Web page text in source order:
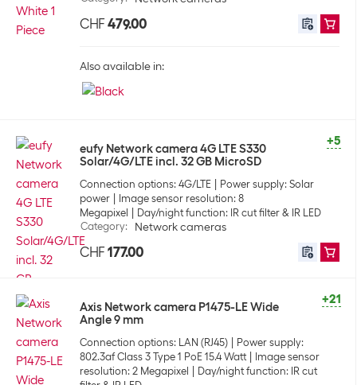
CHF 479.00
Also available in:
+5
eufy Network camera 4G LTE S330
Solar/4G/LTE incl. 32 GB MicroSD
Connection options: 4G/LTE
Power supply: Solar
power
Image sensor resolution: 8
Megapixel
Day/night function: IR cut filter & IR LED
Category: Network cameras
CHF 177.00
+21
Axis Network camera P1475-LE Wide
Angle 9 mm
Connection options: LAN (RJ45)
Power supply:
802.3af Class 3 Type 1 PoE 15.4 Watt
Image sensor
resolution: 2 Megapixel
Day/night function: IR cut